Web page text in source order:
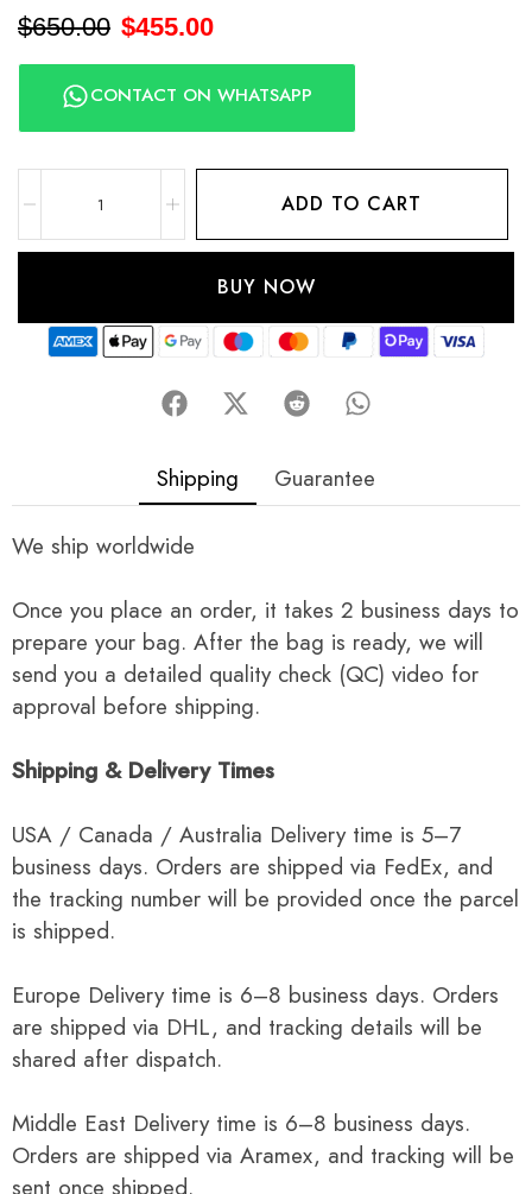
$650.00 $455.00
CONTACT ON WHATSAPP
ADD TO CART
BUY NOW
Shipping Guarantee
We ship worldwide
Once you place an order, it takes 2 business days to
prepare your bag. After the bag is ready, we will
send you a detailed quality check (QC) video for
approval before shipping.
Shipping & Delivery Times
USA / Canada / Australia Delivery time is 5–7
business days. Orders are shipped via FedEx, and
the tracking number will be provided once the parcel
is shipped.
Europe Delivery time is 6–8 business days. Orders
are shipped via DHL, and tracking details will be
shared after dispatch.
Middle East Delivery time is 6–8 business days.
Orders are shipped via Aramex, and tracking will be
sent once shipped.